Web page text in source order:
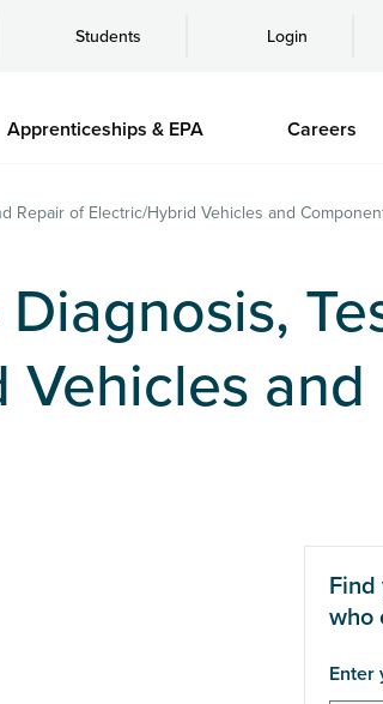
Students Login
Apprenticeships & EPA Careers
Repair of Electric/Hybrid Vehicles and
Vehicles and
Find
who
Enter